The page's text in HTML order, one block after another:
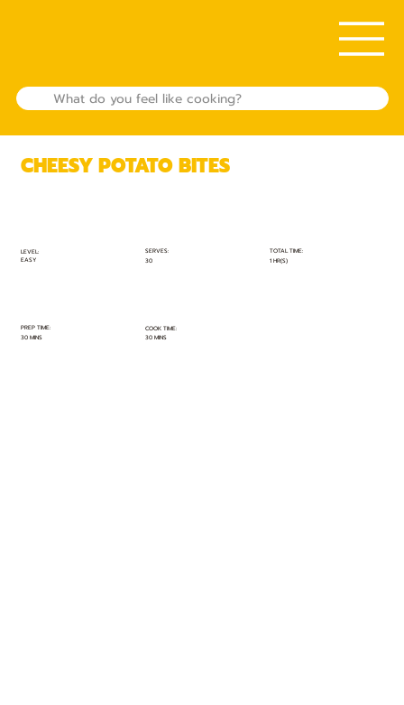
LEVEL:
EASY
SERVES:
30
TOTAL TIME:
1 HR(S)
PREP TIME:
30 MINS
COOK TIME:
30 MINS
CHEESY POTATO BITES